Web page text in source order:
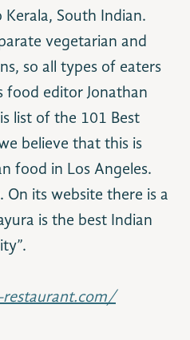
South Indian.
vegetarian and
so all types of eaters
food editor Jonathan
list of the 101 Best
believe that this is
food in Los Angeles.
On its website there is a
is the best Indian